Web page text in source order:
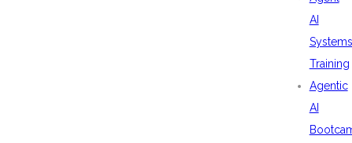
AI
Systems
Training
Agentic
AI